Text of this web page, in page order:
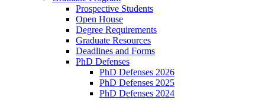
Prospective Students
Open House
Degree Requirements
Graduate Resources
Deadlines and Forms
PhD Defenses
PhD Defenses 2026
PhD Defenses 2025
PhD Defenses 2024